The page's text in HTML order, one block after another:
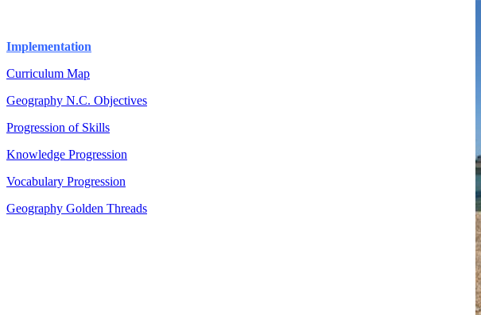
Implementation
Curriculum Map
Geography N.C. Objectives
Progression of Skills
Knowledge Progression
Vocabulary Progression
Geography Golden Threads